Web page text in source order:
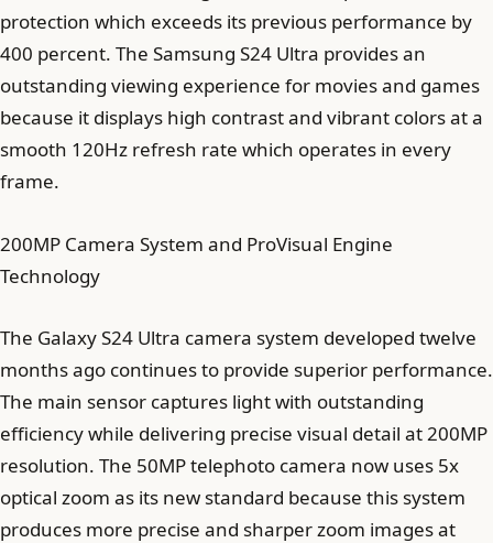
protection which exceeds its previous performance by
400 percent. The Samsung S24 Ultra provides an
outstanding viewing experience for movies and games
because it displays high contrast and vibrant colors at a
smooth 120Hz refresh rate which operates in every
frame.
200MP Camera System and ProVisual Engine
Technology
The Galaxy S24 Ultra camera system developed twelve
months ago continues to provide superior performance.
The main sensor captures light with outstanding
efficiency while delivering precise visual detail at 200MP
resolution. The 50MP telephoto camera now uses 5x
optical zoom as its new standard because this system
produces more precise and sharper zoom images at